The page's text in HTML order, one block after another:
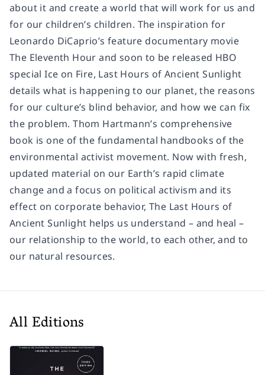
about it and create a world that will work for us and
for our children’s children. The inspiration for
Leonardo DiCaprio’s feature documentary movie
The Eleventh Hour and soon to be released HBO
specialIce on Fire, Last Hours of Ancient Sunlight
details what is happening to our planet, the reasons
for our culture’s blind behavior, and how we can fix
the problem. Thom Hartmann’s comprehensive
book is one of the fundamental handbooks of the
environmental activist movement. Now with fresh,
updated material on our Earth’s rapid climate
change and a focus on political activism and its
effect on corporate behavior, The Last Hours of
Ancient Sunlight helps us understand – and heal –
our relationship to the world, to each other, and to
our natural resources.
All Editions